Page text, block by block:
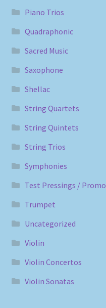
Piano Trios
Quadraphonic
Sacred Music
Saxophone
Shellac
String Quartets
String Quintets
String Trios
Symphonies
Test Pressings / Promo
Trumpet
Uncategorized
Violin
Violin Concertos
Violin Sonatas